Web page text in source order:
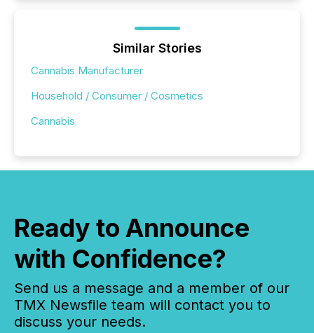
Similar Stories
Cannabis Manufacturer
Household / Consumer / Cosmetics
Cannabis
Ready to Announce
with Confidence?
Send us a message and a member of our
TMX Newsfile team will contact you to
discuss your needs.